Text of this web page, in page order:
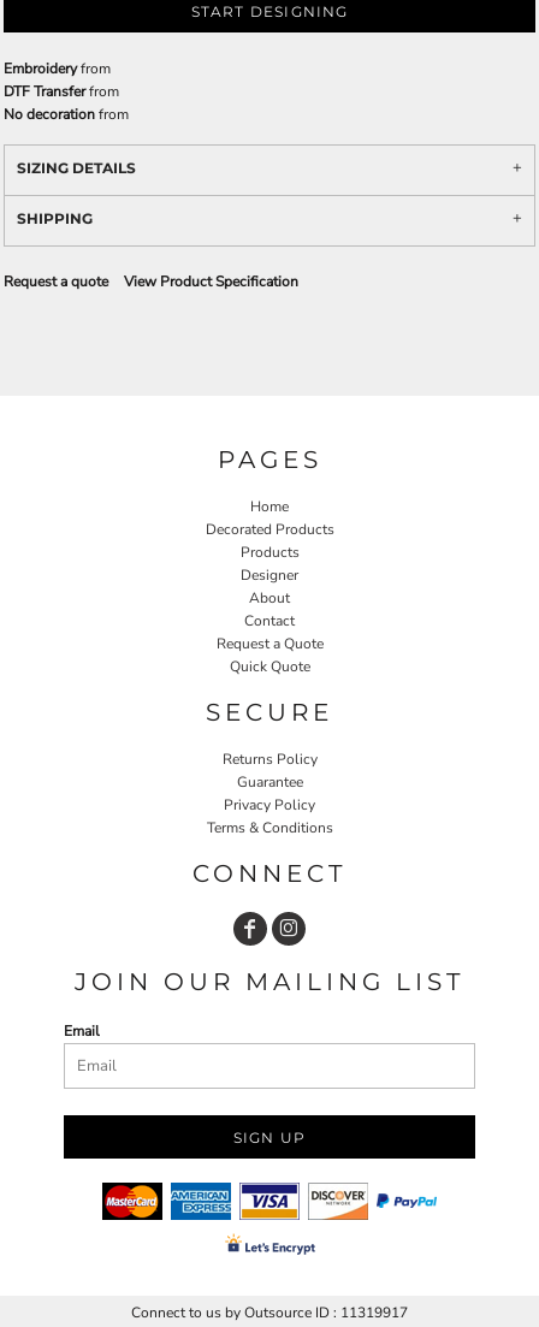
START DESIGNING
Embroideryfrom
DTF Transferfrom
No decorationfrom
SIZING DETAILS
SHIPPING
Request a quote View Product Specification
PAGES
Home
Decorated Products
Products
Designer
About
Contact
Request a Quote
Quick Quote
SECURE
Returns Policy
Guarantee
Privacy Policy
Terms & Conditions
CONNECT
JOIN OUR MAILING LIST
Email
SIGN UP
Connect to us by Outsource ID : 11319917